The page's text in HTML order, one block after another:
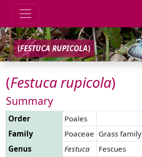
(FESTUCA RUPICOLA)
(Festucarupicola)
Summary
Order
Poales
Family
Poaceae Grass family
Genus
Festuca
Fescues